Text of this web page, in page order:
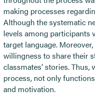
making processes
Although the systematic
levels among participants
target language.
willingness to share their
classmates’ stories.
process, not only
and motivation.